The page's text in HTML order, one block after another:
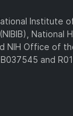
Institute
National
NIH Office of
and